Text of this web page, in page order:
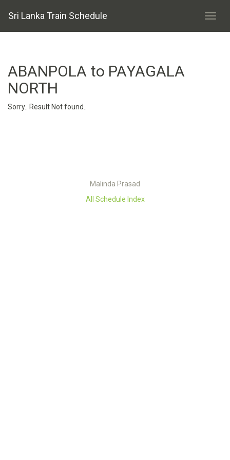
Sri Lanka Train Schedule
ABANPOLA to PAYAGALA
NORTH
Sorry.. Result Not found..
Malinda Prasad
All Schedule Index